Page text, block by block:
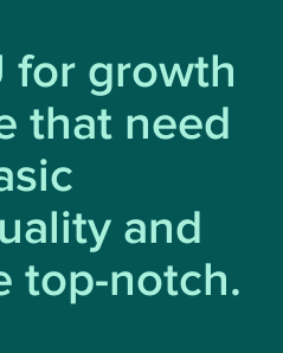
for growth
that need
and
top-notch.